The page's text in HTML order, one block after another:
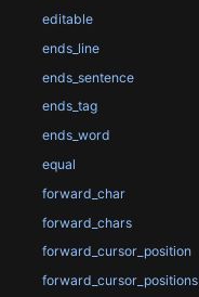
editable
ends_line
ends_sentence
ends_tag
ends_word
equal
forward_char
forward_chars
forward_cursor_position
forward_cursor_positions